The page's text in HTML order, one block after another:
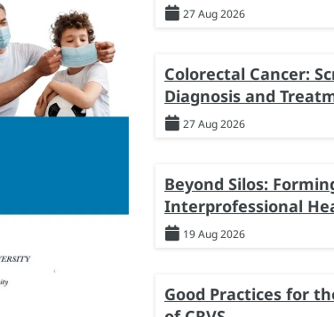
27 Aug 2026
Colorectal Cancer:
Diagnosis and
27 Aug 2026
Beyond Silos:
Interprofessional
19 Aug 2026
Good Practices for